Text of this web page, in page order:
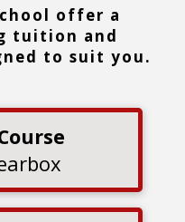
offer a
tuition and
to suit you.